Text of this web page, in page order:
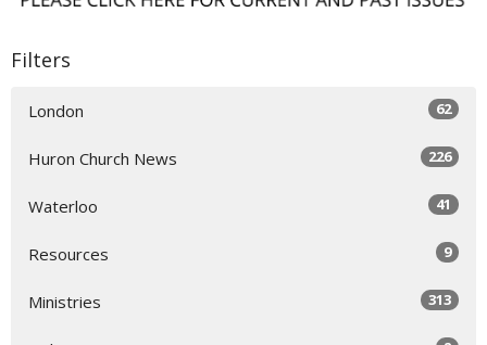
Filters
London 62
Huron Church News 226
Waterloo 41
Resources 9
Ministries 313